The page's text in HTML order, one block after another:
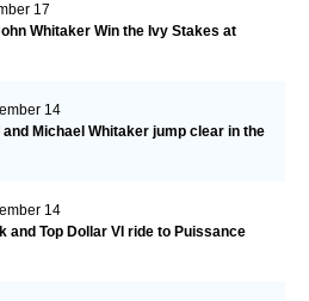
17
Whitaker Win the Ivy Stakes at
14
Michael Whitaker jump clear in the
14
and Top Dollar VI ride to Puissance